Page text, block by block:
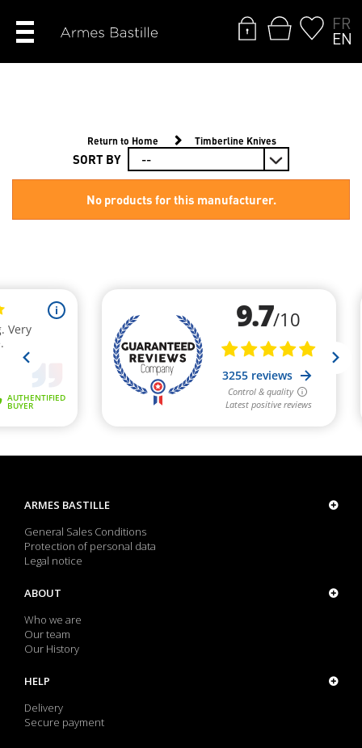
FR
EN
Return to Home Timberline Knives
SORT BY
No products for this manufacturer.
ARMES BASTILLE
General Sales Conditions
Protection of personal data
Legal notice
ABOUT
Who we are
Our team
Our History
HELP
Delivery
Secure payment